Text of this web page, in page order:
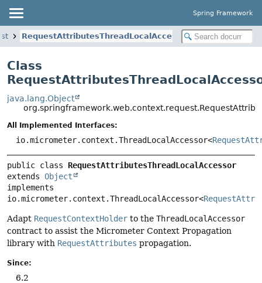
Spring Framework
RequestAttributesThreadLocalAccessor
Class
java.lang.Object
All Implemented Interfaces:
io.micrometer.context.ThreadLocalAccessor<
public class RequestAttributesThreadLocalAccessor
extends Object
implements
io.micrometer.context.ThreadLocalAccessor<
Adapt RequestContextHolder to the ThreadLocalAccessor
contract to assist the Micrometer Context Propagation
library with RequestAttributes propagation.
Since:
6.2